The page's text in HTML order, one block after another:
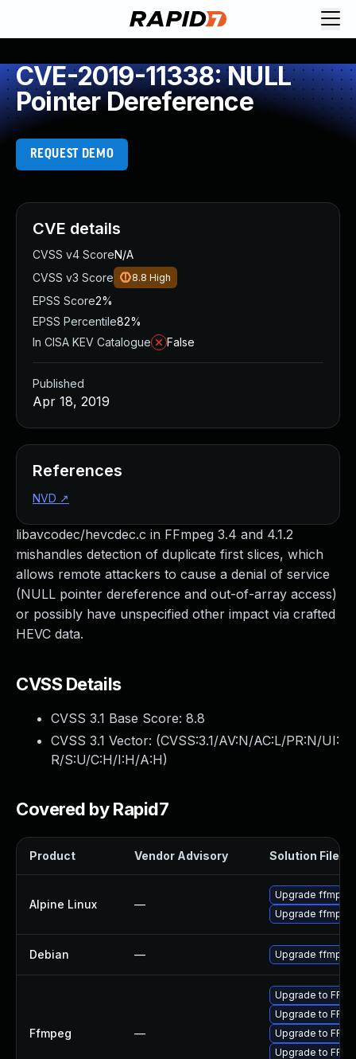
CVE-2019-11338: NULL
Pointer Dereference
REQUEST DEMO
libavcodec/hevcdec.c in FFmpeg 3.4 and 4.1.2
mishandles detection of duplicate first slices, which
allows remote attackers to cause a denial of service
(NULL pointer dereference and out-of-array access)
or possibly have unspecified other impact via crafted
HEVC data.
CVSS Details
CVSS 3.1 Base Score: 8.8
CVSS 3.1 Vector: (CVSS:3.1/AV:N/AC:L/PR:N/UI:
R/S:U/C:H/I:H/A:H)
Covered by Rapid7
Product Vendor Advisory Solution File
Alpine Linux —
Upgrade
Upgrade ffmpeg
Debian — Upgrade ffmpeg
Ffmpeg —
Upgrade to
Upgrade to
Upgrade to
Upgrade to
CVE details
CVSS v4 ScoreN/A
CVSS v3 Score
8.8 High
EPSS Score2%
EPSS Percentile82%
In CISA KEV Catalogue
False
Published
Apr 18, 2019
References
NVD ↗